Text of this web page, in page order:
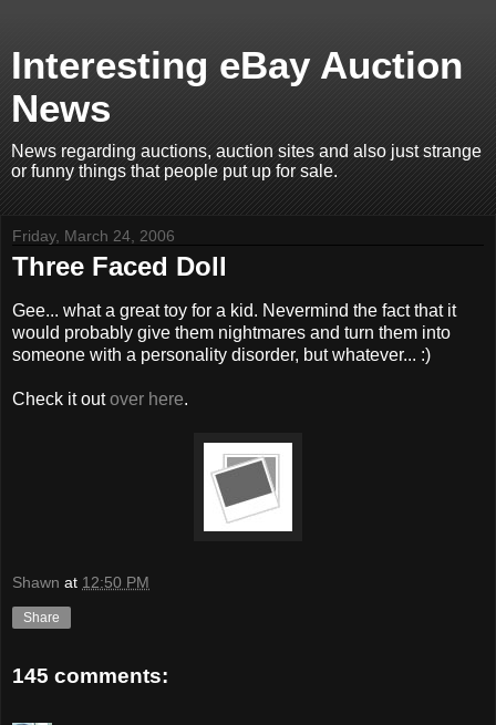
Interesting eBay Auction
News
News regarding auctions, auction sites and also just strange
or funny things that people put up for sale.
Friday, March 24, 2006
Three Faced Doll
Gee... what a great toy for a kid. Nevermind the fact that it
would probably give them nightmares and turn them into
someone with a personality disorder, but whatever... :)
Check it outover here.
Shawn at 12:50 PM
Share
145 comments: